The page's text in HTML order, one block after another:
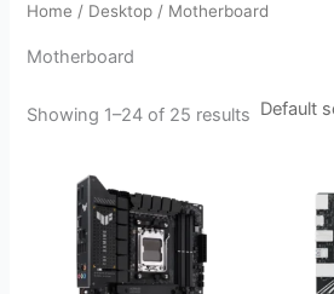
Home / Desktop / Motherboard
Motherboard
Showing 1–24 of 25 results